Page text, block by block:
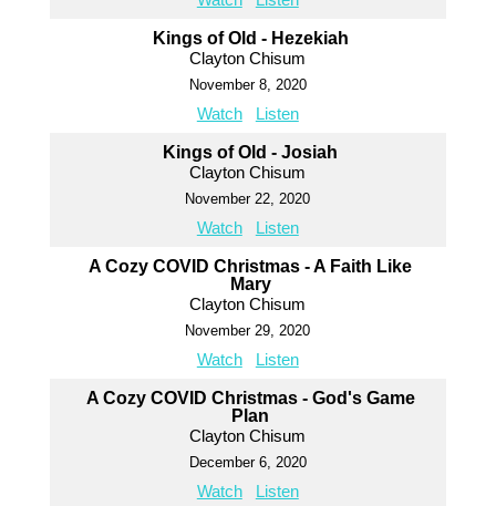
Kings of Old - Hezekiah
Clayton Chisum
November 8, 2020
Watch Listen
Kings of Old - Josiah
Clayton Chisum
November 22, 2020
Watch Listen
A Cozy COVID Christmas - A Faith Like
Mary
Clayton Chisum
November 29, 2020
Watch Listen
A Cozy COVID Christmas - God's Game
Plan
Clayton Chisum
December 6, 2020
Watch Listen